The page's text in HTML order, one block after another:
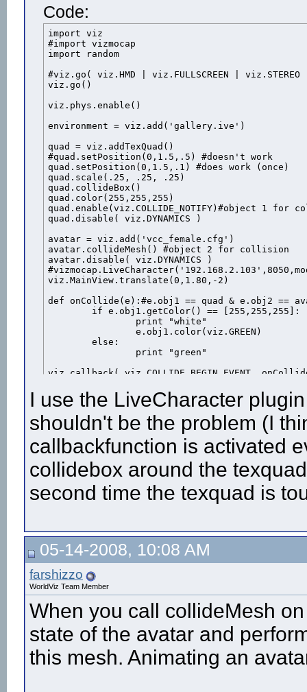
Code:
import viz
#import vizmocap
import random
#viz.go( viz.HMD | viz.FULLSCREEN | viz.STEREO
viz.go()
viz.phys.enable()
environment = viz.add('gallery.ive')
quad = viz.addTexQuad()
#quad.setPosition(0,1.5,.5) #doesn't work
quad.setPosition(0,1.5,.1) #does work (once)
quad.scale(.25, .25, .25)
quad.collideBox()
quad.color(255,255,255)
quad.enable(viz.COLLIDE_NOTIFY)#object 1 for
quad.disable( viz.DYNAMICS )
avatar = viz.add('vcc_female.cfg')
avatar.collideMesh() #object 2 for collision
avatar.disable( viz.DYNAMICS )
viz.MainView.translate(0,1.80,-2)
def onCollide(e):#e.obj1 == quad & e.obj2 ==
viz.callback( viz.COLLIDE_BEGIN_EVENT,
I use the LiveCharacter
shouldn't be the problem (I
callbackfunction is activated
collidebox around the
second time the texquad is
05-14-2008, 10:08 AM
farshizzo
WorldViz Team Member
When you call collideMesh
state of the avatar and
this mesh. Animating an